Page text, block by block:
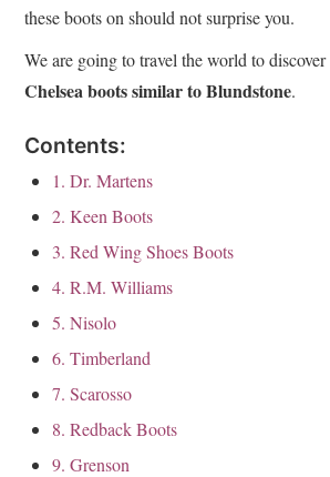
these boots on should not surprise you.
We are going to travel the world to discover
Chelsea boots similar to Blundstone.
Contents:
1. Dr. Martens
2. Keen Boots
3. Red Wing Shoes Boots
4. R.M. Williams
5. Nisolo
6. Timberland
7. Scarosso
8. Redback Boots
9. Grenson